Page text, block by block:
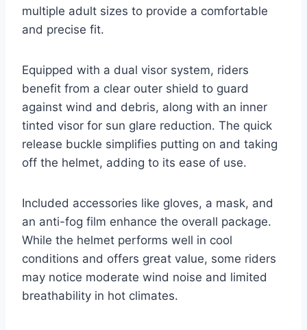
multiple adult sizes to provide a comfortable
and precise fit.
Equipped with a dual visor system, riders
benefit from a clear outer shield to guard
against wind and debris, along with an inner
tinted visor for sun glare reduction. The quick
release buckle simplifies putting on and taking
off the helmet, adding to its ease of use.
Included accessories like gloves, a mask, and
an anti-fog film enhance the overall package.
While the helmet performs well in cool
conditions and offers great value, some riders
may notice moderate wind noise and limited
breathability in hot climates.